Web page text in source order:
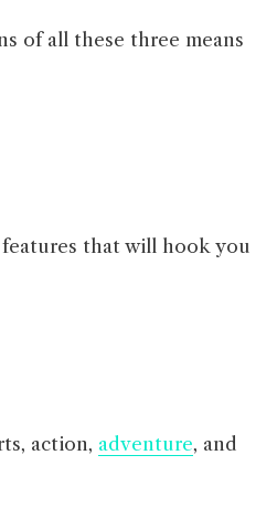
of all these three means
that will hook you
action, adventure, and